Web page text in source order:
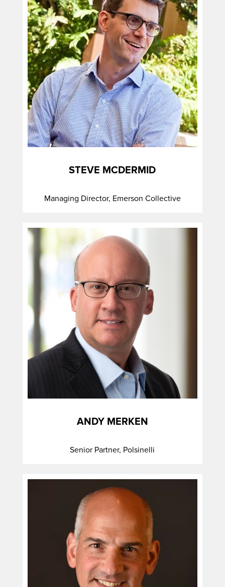
STEVE MCDERMID
Managing Director, Emerson Collective
ANDY MERKEN
Senior Partner, Polsinelli